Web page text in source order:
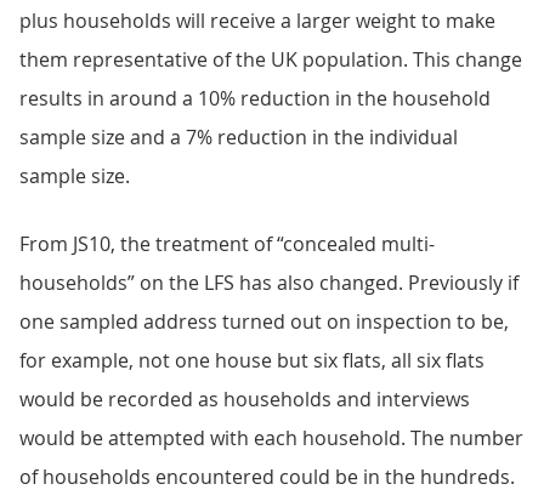
plus households will receive a larger weight to make
them representative of the UK population. This change
results in around a 10% reduction in the household
sample size and a 7% reduction in the individual
sample size.
From JS10, the treatment of “concealed multi-
households” on the LFS has also changed. Previously if
one sampled address turned out on inspection to be,
for example, not one house but six flats, all six flats
would be recorded as households and interviews
would be attempted with each household. The number
of households encountered could be in the hundreds.